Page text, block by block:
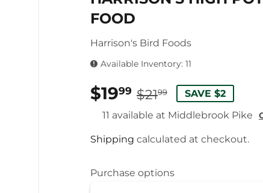
FOOD
Harrison's Bird Foods
Available Inventory: 11
$1999 $2199
REGULAR
PRICE
$21.99
SALE
PRICE
$19.99
SAVE $2
11 available at Middlebrook Pike
Shipping calculated at checkout.
Purchase options